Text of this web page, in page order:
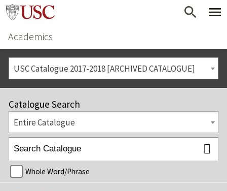
Academics
USC Catalogue 2017-2018 [ARCHIVED CATALOGUE]
Catalogue Search
Entire Catalogue
Whole Word/Phrase